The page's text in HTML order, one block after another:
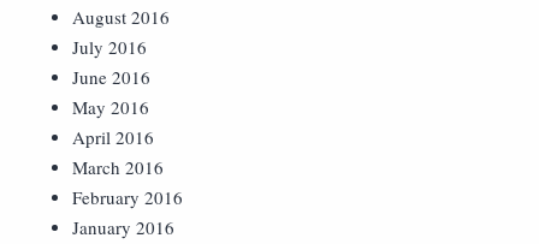
August 2016
July 2016
June 2016
May 2016
April 2016
March 2016
February 2016
January 2016